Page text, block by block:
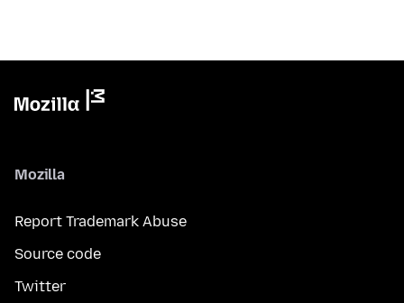
Mozilla
Report Trademark Abuse
Source code
Twitter